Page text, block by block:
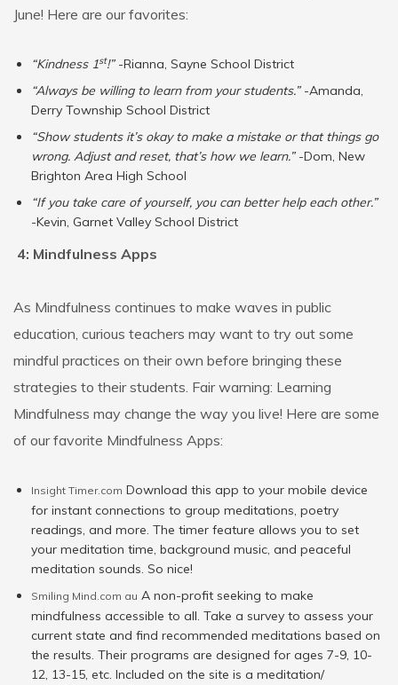
June! Here are our favorites:
“Kindness 1st!” -Rianna, Sayne School District
“Always be willing to learn from your students.” -Amanda,
Derry Township School District
“Show students it’s okay to make a mistake or that things go
wrong. Adjust and reset, that’s how we learn.” -Dom, New
Brighton Area High School
“If you take care of yourself, you can better help each other.”
-Kevin, Garnet Valley School District
4: Mindfulness Apps
As Mindfulness continues to make waves in public
education, curious teachers may want to try out some
mindful practices on their own before bringing these
strategies to their students. Fair warning: Learning
Mindfulness may change the way you live! Here are some
of our favorite Mindfulness Apps:
Insight Timer.com Download this app to your mobile device
for instant connections to group meditations, poetry
readings, and more. The timer feature allows you to set
your meditation time, background music, and peaceful
meditation sounds. So nice!
Smiling Mind.com au A non-profit seeking to make
mindfulness accessible to all. Take a survey to assess your
current state and find recommended meditations based on
the results. Their programs are designed for ages 7-9, 10-
12, 13-15, etc. Included on the site is a meditation/